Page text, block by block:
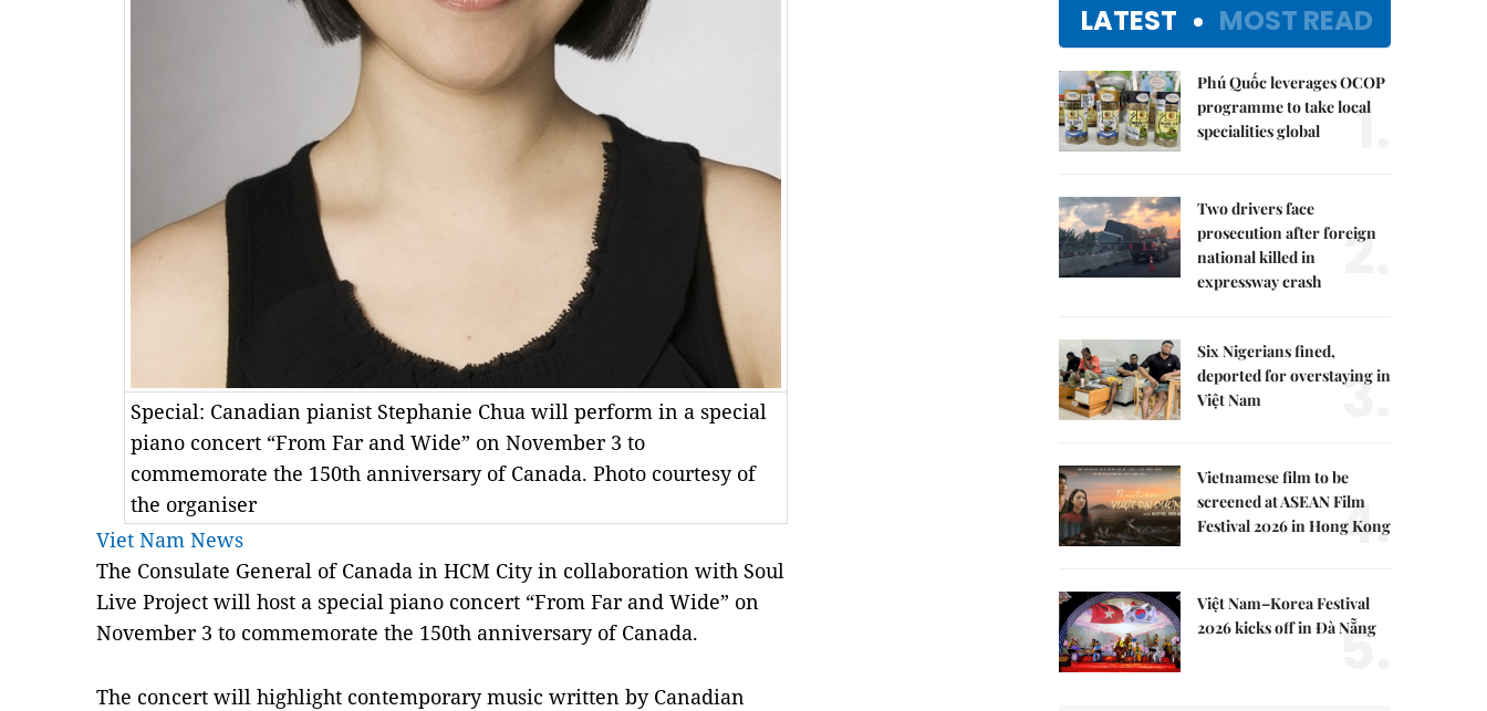
Special: Canadian pianist Stephanie Chua will perform in a special
piano concert “From Far and Wide” on November 3 to
commemorate the 150th anniversary of Canada. Photo courtesy of
the organiser
Viet Nam News
The Consulate General of Canada in HCM City in collaboration with Soul
Live Project will host a special piano concert “From Far and Wide” on
November 3 to commemorate the 150th anniversary of Canada.
The concert will highlight contemporary music written by Canadian
LATEST MOST READ
Phú Quốc leverages OCOP
programme to take local
specialities global
1.
Two drivers face
prosecution after foreign
national killed in
expressway crash
2.
Six Nigerians fined,
deported for overstaying in
Việt Nam
3.
Vietnamese film to be
screened at ASEAN Film
Festival 2026 in Hong Kong
4.
Việt Nam–Korea Festival
2026 kicks off in Đà Nẵng
5.